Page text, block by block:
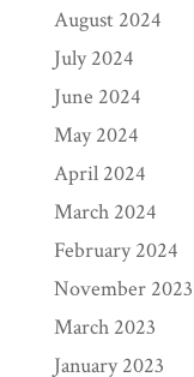
August 2024
July 2024
June 2024
May 2024
April 2024
March 2024
February 2024
November 2023
March 2023
January 2023